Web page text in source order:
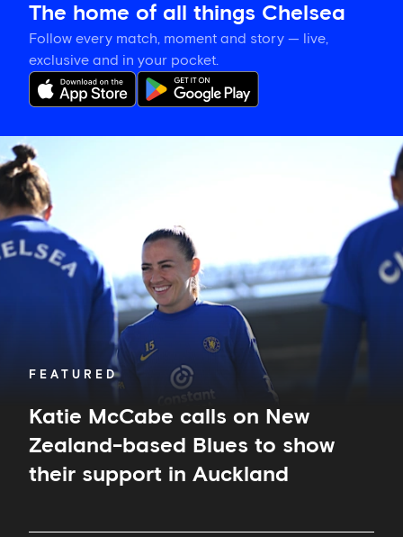
The home of all things Chelsea
Follow every match, moment and story — live,
exclusive and in your pocket.
FEATURED
Katie McCabe calls on New
Zealand-based Blues to show
their support in Auckland
Katie
McCabe
calls
on
New
Zealand-
based
Auckland